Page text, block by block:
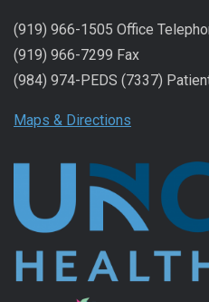
(919) 966-1505 Office
(919) 966-7299 Fax
(984) 974-PEDS (7337)
Maps & Directions